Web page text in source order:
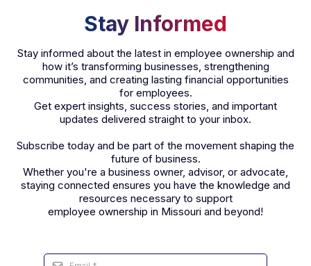
Stay Informed
Stay informed about the latest in employee ownership and
how it’s transforming businesses, strengthening
communities, and creating lasting financial opportunities
for employees.
Get expert insights, success stories, and important
updates delivered straight to your inbox.
Subscribe today and be part of the movement shaping the
future of business.
Whether you're a business owner, advisor, or advocate,
staying connected ensures you have the knowledge and
resources necessary to support
employee ownership in Missouri and beyond!